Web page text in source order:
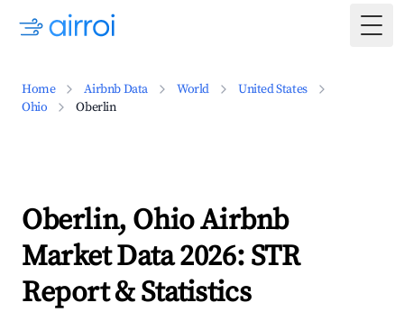
Home Airbnb Data World
United States
Ohio
Oberlin
Oberlin, Ohio Airbnb
Market Data 2026: STR
Report & Statistics